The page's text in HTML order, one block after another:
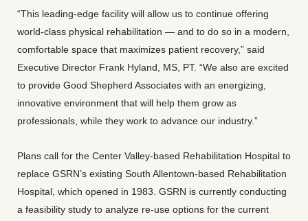
“This leading-edge facility will allow us to continue offering
world-class physical rehabilitation — and to do so in a modern,
comfortable space that maximizes patient recovery,” said
Executive Director Frank Hyland, MS, PT. “We also are excited
to provide Good Shepherd Associates with an energizing,
innovative environment that will help them grow as
professionals, while they work to advance our industry.”
Plans call for the Center Valley-based Rehabilitation Hospital to
replace GSRN’s existing South Allentown-based Rehabilitation
Hospital, which opened in 1983. GSRN is currently conducting
a feasibility study to analyze re-use options for the current